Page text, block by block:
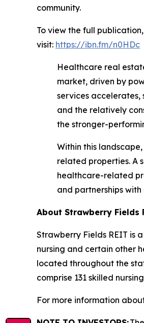
community.
To view the full
visit: https://ibn.fm/n0HDc
Healthcare real
market, driven by
services
and the relatively
the stronger-
Within this
related properties. A
healthcare-related
and partnerships
About Strawberry Fields
Strawberry Fields REIT is
nursing and certain other
located throughout the
comprise 131 skilled
For more information